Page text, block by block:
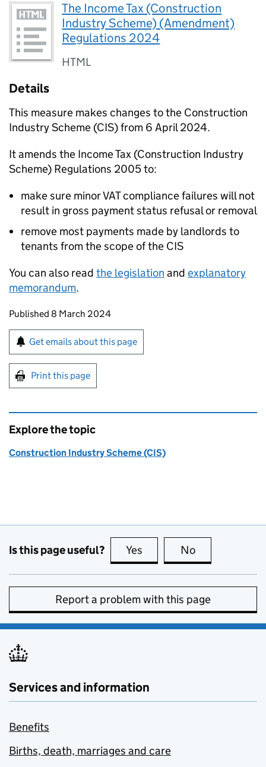
The Income Tax (Construction
Industry Scheme) (Amendment)
Regulations 2024
HTML
Details
This measure makes changes to the Construction
Industry Scheme (CIS) from 6 April 2024.
It amends the Income Tax (Construction Industry
Scheme) Regulations 2005 to:
make sure minor VAT compliance failures will not
result in gross payment status refusal or removal
remove most payments made by landlords to
tenants from the scope of the CIS
You can also read the legislation and explanatory
memorandum.
Updates to this page
Published 8 March 2024
Sign up for emails or print this page
Get emails about this page
Print this page
Explore the topic
Construction Industry Scheme (CIS)
Is this page useful? Yes this page is useful
No
Report a problem with this page
Services and information
Benefits
Births, death, marriages and care